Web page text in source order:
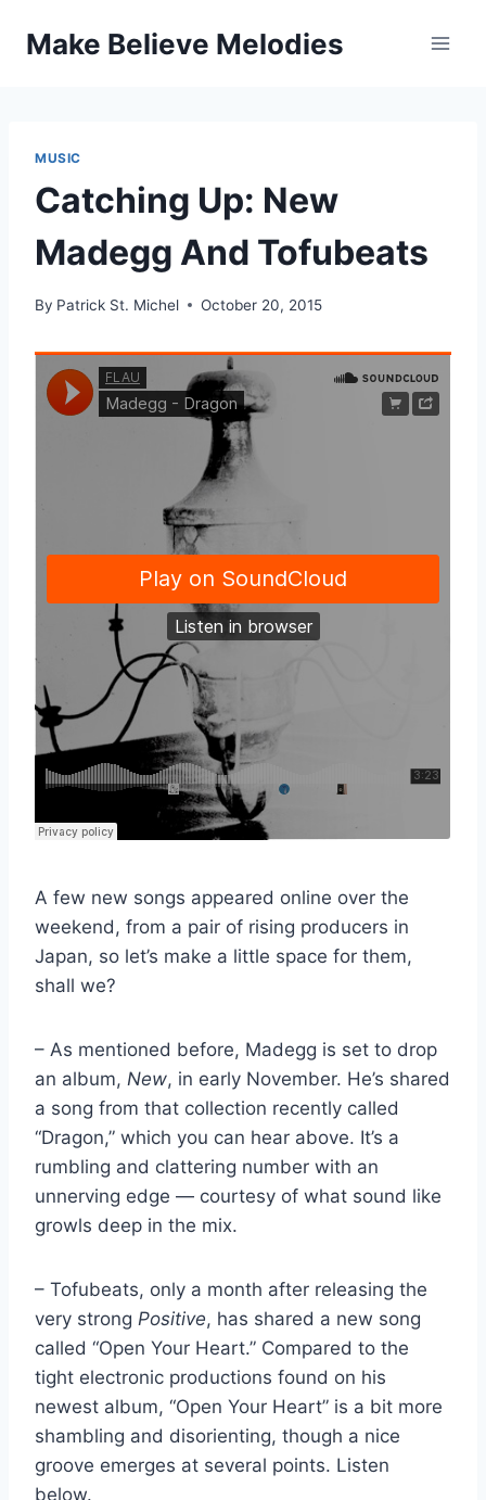
Make Believe Melodies
MUSIC
Catching Up: New
Madegg And Tofubeats
By Patrick St. Michel October 20, 2015
A few new songs appeared online over the
weekend, from a pair of rising producers in
Japan, so let’s make a little space for them,
shall we?
– As mentioned before, Madegg is set to drop
an album, New, in early November. He’s shared
a song from that collection recently called
“Dragon,” which you can hear above. It’s a
rumbling and clattering number with an
unnerving edge — courtesy of what sound like
growls deep in the mix.
– Tofubeats, only a month after releasing the
very strong Positive, has shared a new song
called “Open Your Heart.” Compared to the
tight electronic productions found on his
newest album, “Open Your Heart” is a bit more
shambling and disorienting, though a nice
groove emerges at several points. Listen
below.